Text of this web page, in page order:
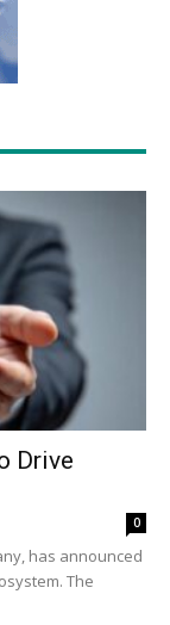
Drive
0
has announced
The